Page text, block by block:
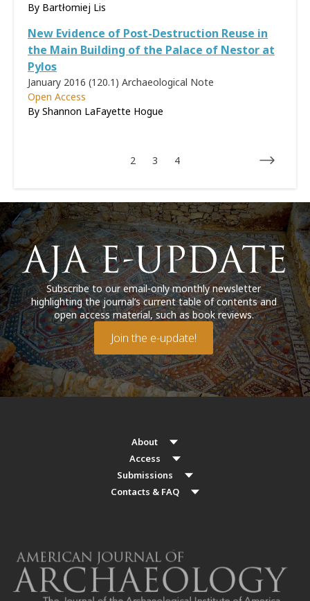
By Bartłomiej Lis
New Evidence of Post-Destruction Reuse in
the Main Building of the Palace of Nestor at
Pylos
January 2016 (120.1) Archaeological Note
Open Access
By Shannon LaFayette Hogue
2 3 4
Subscribe to our email-only monthly newsletter
highlighting the journal’s current table of contents and
open access material, such as book reviews.
Join the e-update!
About
Access
Submissions
Contacts & FAQ